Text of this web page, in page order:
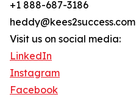
+1 888-687-3186
heddy@kees2success.com
Visit us on social media:
LinkedIn
Instagram
Facebook